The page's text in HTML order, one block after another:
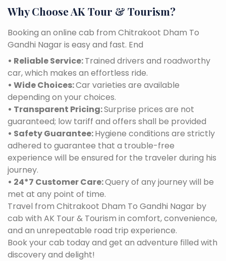
Why Choose AK Tour & Tourism?
Booking an online cab from Chitrakoot Dham To
Gandhi Nagar is easy and fast. End
• Reliable Service:Trained drivers and roadworthy
car, which makes an effortless ride.
• Wide Choices:Car varieties are available
depending on your choices.
• Transparent Pricing:Surprise prices are not
guaranteed; low tariff and offers shall be provided
• Safety Guarantee:Hygiene conditions are strictly
adhered to guarantee that a trouble-free
experience will be ensured for the traveler during his
journey.
• 24*7 Customer Care:Query of any journey will be
met at any point of time.
Travel from Chitrakoot Dham To Gandhi Nagar by
cab with AK Tour & Tourism in comfort, convenience,
and an unrepeatable road trip experience.
Book your cab today and get an adventure filled with
discovery and delight!